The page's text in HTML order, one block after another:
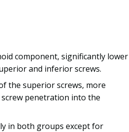
component, significantly lower
and inferior screws.
the superior screws, more
penetration into the
in both groups except for